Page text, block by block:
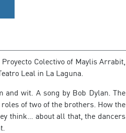
Colectivo of Maylis Arrabit,
Leal in La Laguna.
and wit. A song by Bob Dylan. The
of two of the brothers. How the
think… about all that, the dancers